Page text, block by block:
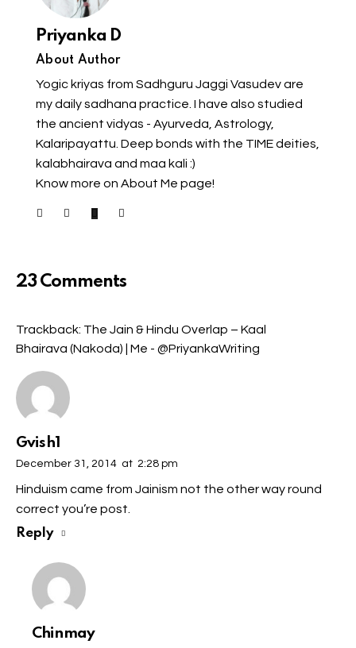
Priyanka D
About Author
Yogic kriyas from Sadhguru Jaggi Vasudev are
my daily sadhana practice. I have also studied
the ancient vidyas - Ayurveda, Astrology,
Kalaripayattu. Deep bonds with the TIME deities,
kalabhairava and maa kali :)
Know more on About Me page!
23 Comments
Trackback: The Jain & Hindu Overlap – Kaal
Bhairava (Nakoda) | Me - @PriyankaWriting
Gvish1
December 31, 2014 at 2:28 pm
Hinduism came from Jainism not the other way round
correct you’re post.
Reply
Chinmay